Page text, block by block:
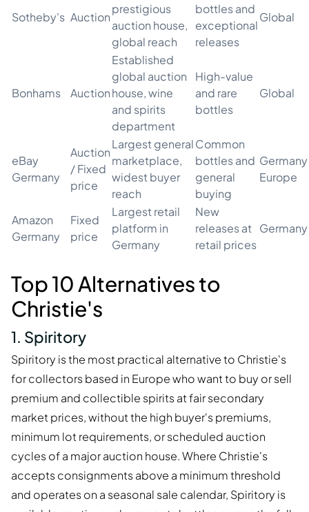
Sotheby's Auction
prestigious
auction house,
global reach
bottles and
exceptional
releases
Global
Bonhams Auction
Established
global auction
house, wine
and spirits
department
High-value
and rare
bottles
Global
eBay
Germany
Auction
/ Fixed
price
Largest general
marketplace,
widest buyer
reach
Common
bottles and
general
buying
Europe
Amazon
Germany
Fixed
price
Largest retail
platform in
Germany
New
releases at
retail prices
Germany
Top 10 Alternatives to
Christie's
1. Spiritory
Spiritory is the most practical alternative to Christie's
for collectors based in Europe who want to buy or sell
premium and collectible spirits at fair secondary
market prices, without the high buyer's premiums,
minimum lot requirements, or scheduled auction
cycles of a major auction house. Where Christie's
accepts consignments above a minimum threshold
and operates on a seasonal sale calendar, Spiritory is